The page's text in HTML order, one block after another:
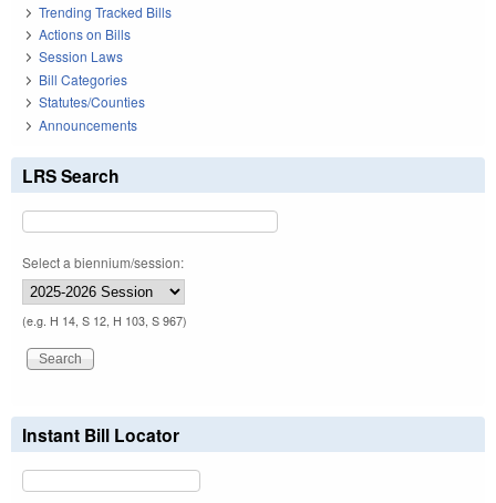
Trending Tracked Bills
Actions on Bills
Session Laws
Bill Categories
Statutes/Counties
Announcements
LRS Search
Select a biennium/session:
(e.g. H 14, S 12, H 103, S 967)
Instant Bill Locator